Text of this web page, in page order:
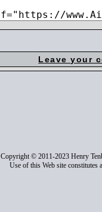
Leave your
Copyright © 2011-2023 Henry
Use of this Web site constitutes